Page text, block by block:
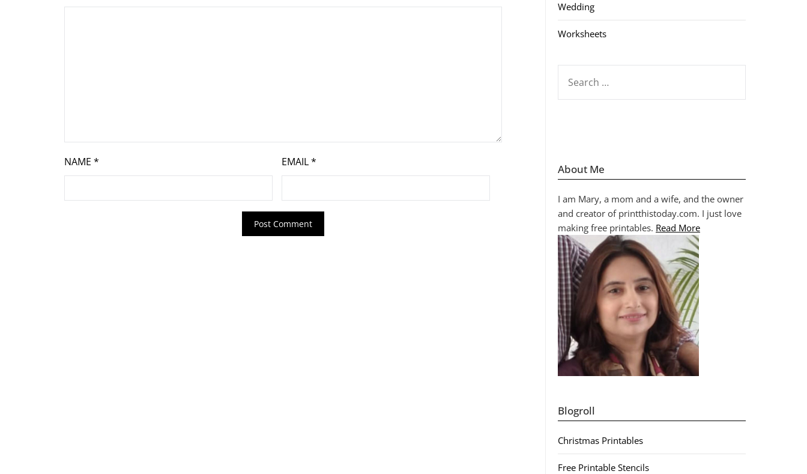
NAME * EMAIL*
Wedding
Worksheets
FOR:
About Me
I am Mary, a mom and a wife, and the owner
and creator of printthistoday.com. I just love
making free printables. Read More
Blogroll
Christmas Printables
Free Printable Stencils